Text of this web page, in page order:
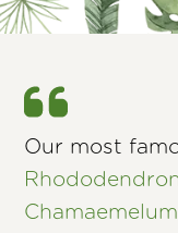
Our most